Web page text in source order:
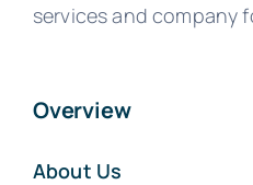
services and company
Overview
About Us